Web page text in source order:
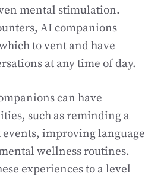
mental stimulation.
AI companions
to vent and have
at any time of day.
can have
such as reminding a
improving language
wellness routines.
experiences to a level